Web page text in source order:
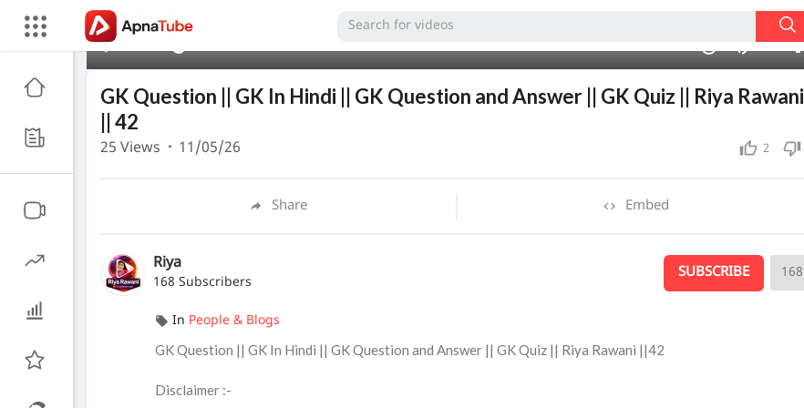
GK Question || GK In Hindi || GK Question and Answer || GK Quiz || Riya Rawani
|| 42
2
25 Views · 11/05/26
Share Embed
Riya
168 Subscribers
SUBSCRIBE 168
In People & Blogs
⁣GK Question || GK In Hindi || GK Question and Answer || GK Quiz || Riya Rawani ||42
Disclaimer :-